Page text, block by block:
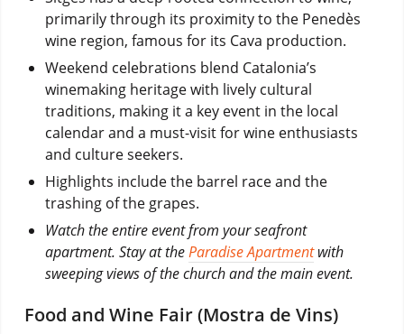
primarily through its proximity to the Penedès
wine region, famous for its Cava production.
Weekend celebrations blend Catalonia’s
winemaking heritage with lively cultural
traditions, making it a key event in the local
calendar and a must-visit for wine enthusiasts
and culture seekers.
Highlights include the barrel race and the
trashing of the grapes.
Watch the entire event from your seafront
apartment. Stay at theParadise Apartmentwith
sweeping views of the church and the main event.
Food and Wine Fair (Mostra de Vins)